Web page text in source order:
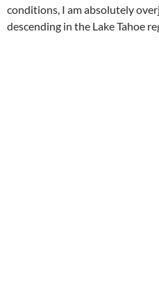
conditions, I am absolutely
descending in the Lake Tahoe